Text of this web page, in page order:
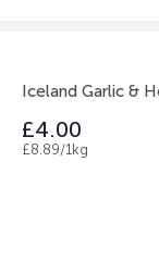
Iceland Garlic &
£4.00
£8.89/1kg